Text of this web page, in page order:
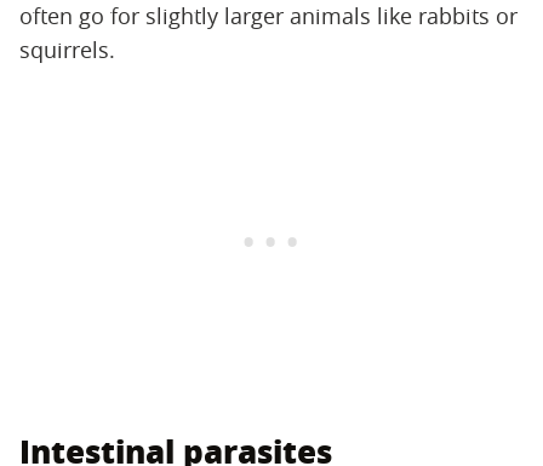
often go for slightly larger animals like rabbits or
squirrels.
Intestinal parasites